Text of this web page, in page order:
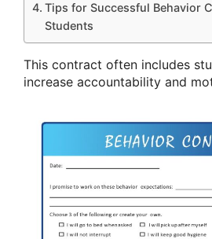
Tips for Successful Behavior
Students
This contract often includes
increase accountability and